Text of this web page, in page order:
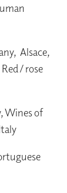
Alsace,
/ rose
Wines of